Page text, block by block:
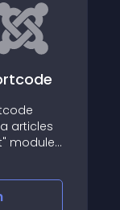
JoomHelper
This plugin is a
accessible and
YouTube and